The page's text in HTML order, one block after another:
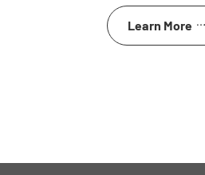
areas, off-grid
essential. They
Learn More